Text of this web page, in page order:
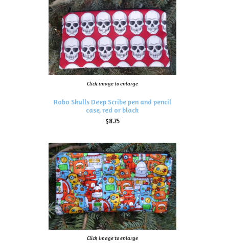
Click image to enlarge
Robo Skulls Deep Scribe pen and pencil
case, red or black
$8.75
Click image to enlarge